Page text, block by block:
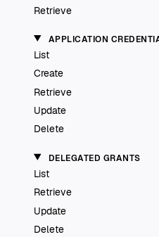
Retrieve
APPLICATION
List
Create
Retrieve
Update
Delete
DELEGATED GRANTS
List
Retrieve
Update
Delete